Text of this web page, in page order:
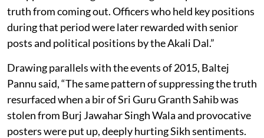
truth from coming out. Officers who held key positions
during that period were later rewarded with senior
posts and political positions by the Akali Dal.”
Drawing parallels with the events of 2015, Baltej
Pannu said, “The same pattern of suppressing the truth
resurfaced when a bir of Sri Guru Granth Sahib was
stolen from Burj Jawahar Singh Wala and provocative
posters were put up, deeply hurting Sikh sentiments.